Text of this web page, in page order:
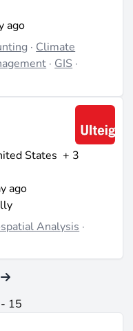
ago
· Climate
· GIS ·
States + 3
ago
Analysis ·
15